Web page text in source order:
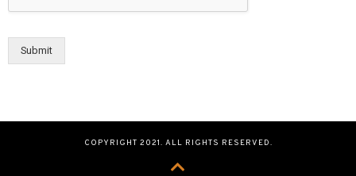
Submit
COPYRIGHT 2021. ALL RIGHTS RESERVED.